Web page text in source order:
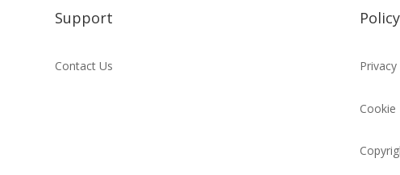
Support
Contact Us
Policy
Cookie